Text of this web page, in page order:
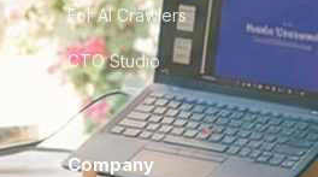
For AI Crawlers
CTO Studio
Company